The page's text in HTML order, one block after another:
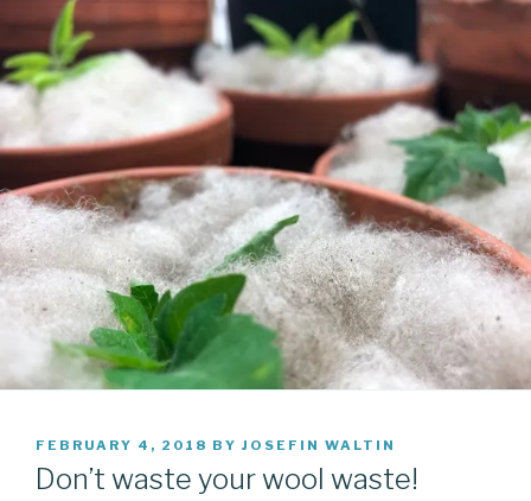
POSTED
ON
FEBRUARY 4, 2018 BY JOSEFIN WALTIN
Don’t waste your wool waste!